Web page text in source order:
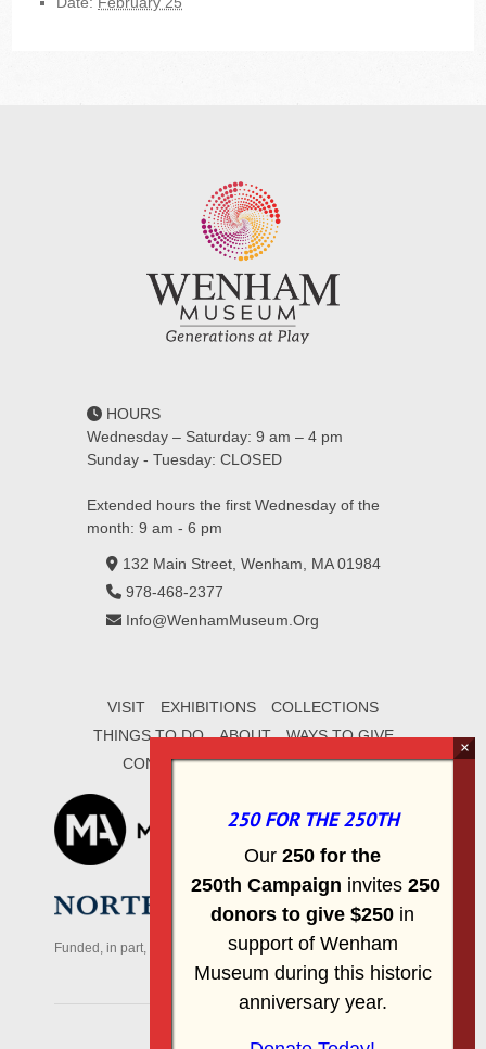
HOURS
Wednesday – Saturday: 9 am – 4 pm
Sunday - Tuesday: CLOSED
Extended hours the first Wednesday of the
month: 9 am - 6 pm
132 Main Street, Wenham, MA 01984
978-468-2377
Info@WenhamMuseum.Org
VISIT EXHIBITIONS
COLLECTIONS
THINGS TO DO
ABOUT
WAYS TO GIVE
CONTACT
SIGN UP FOR E-MAIL
Funded, in part, by the Massachusetts Office of Travel & Tourism
250 FOR THE 250TH
Our 250 for the
250th Campaign invites 250
donors to give $250 in
support of Wenham
Museum during this historic
anniversary year.